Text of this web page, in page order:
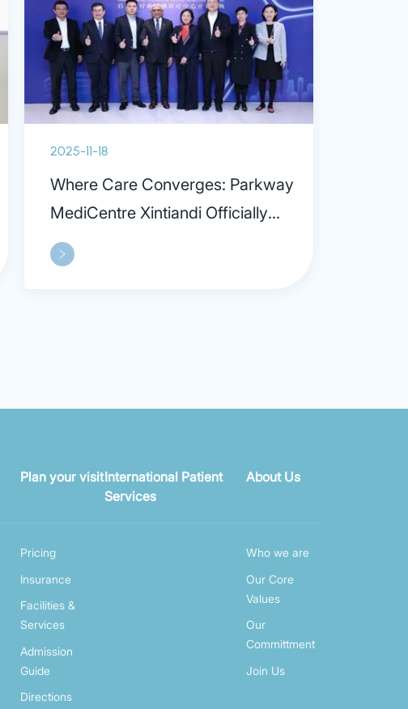
2025-11-18
Where Care Converges: Parkway
MediCentre Xintiandi Officially
Opens, Ushering in a New Era of
“Out-of-hospital” Care Model in
Plan your visit
Pricing
Insurance
Facilities &
Services
Admission
Guide
Directions
International Patient
Services
About Us
Who we are
Our Core
Values
Our
Committment
Join Us